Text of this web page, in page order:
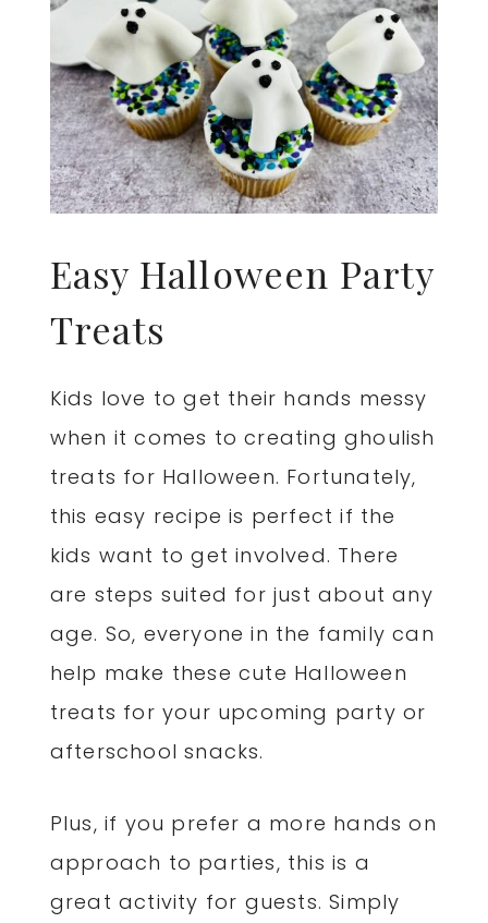
Easy Halloween Party
Treats
Kids love to get their hands messy
when it comes to creating ghoulish
treats for Halloween. Fortunately,
this easy recipe is perfect if the
kids want to get involved. There
are steps suited for just about any
age. So, everyone in the family can
help make these cute Halloween
treats for your upcoming party or
afterschool snacks.
Plus, if you prefer a more hands on
approach to parties, this is a
great activity for guests. Simply